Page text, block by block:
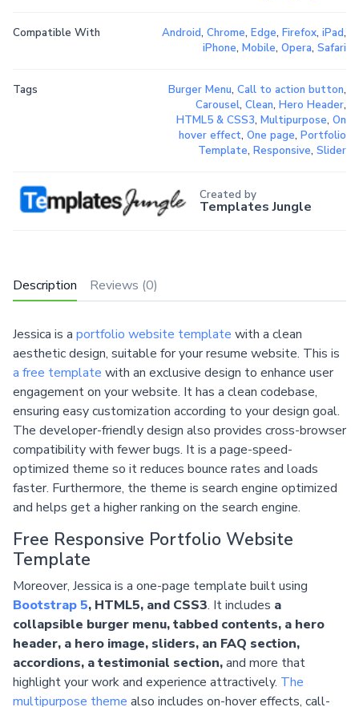
Description Reviews (0)
Jessica is a portfolio website template with a clean
aesthetic design, suitable for your resume website. This is
a free template with an exclusive design to enhance user
engagement on your website. It has a clean codebase,
ensuring easy customization according to your design goal.
The developer-friendly design also provides cross-browser
compatibility with fewer bugs. It is a page-speed-
optimized theme so it reduces bounce rates and loads
faster. Furthermore, the theme is search engine optimized
and helps get a higher ranking on the search engine.
Free Responsive Portfolio Website
Template
Moreover, Jessica is a one-page template built using
Bootstrap 5, HTML5, and CSS3. It includes a
collapsible burger menu, tabbed contents, a hero
header, a hero image, sliders, an FAQ section,
accordions, a testimonial section,and more that
highlight your work and experience attractively. The
multipurpose theme also includes on-hover effects, call-
Compatible With Android, Chrome, Edge, Firefox, iPad,
iPhone, Mobile, Opera, Safari
Tags Burger Menu, Call to action button,
Carousel, Clean, Hero Header,
HTML5 & CSS3, Multipurpose, On
hover effect, One page, Portfolio
Template, Responsive, Slider
Created by
Templates Jungle